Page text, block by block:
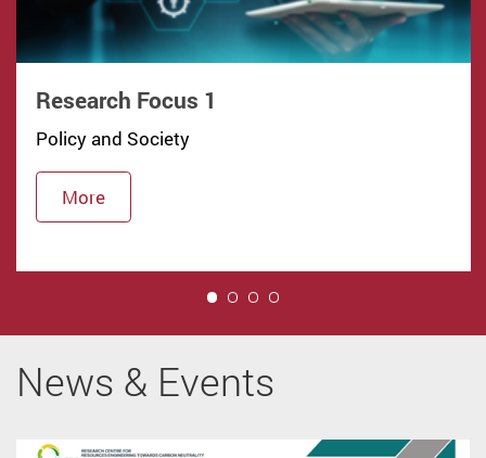
Research Focus 1
Policy and Society
More
News & Events